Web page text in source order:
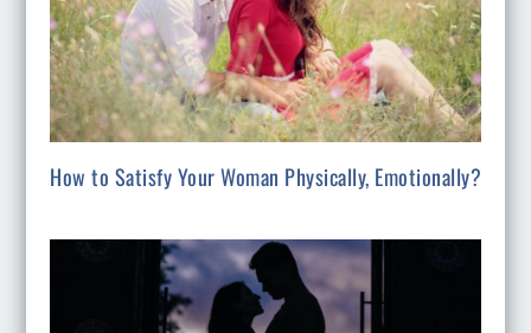
How to Satisfy Your Woman Physically, Emotionally?